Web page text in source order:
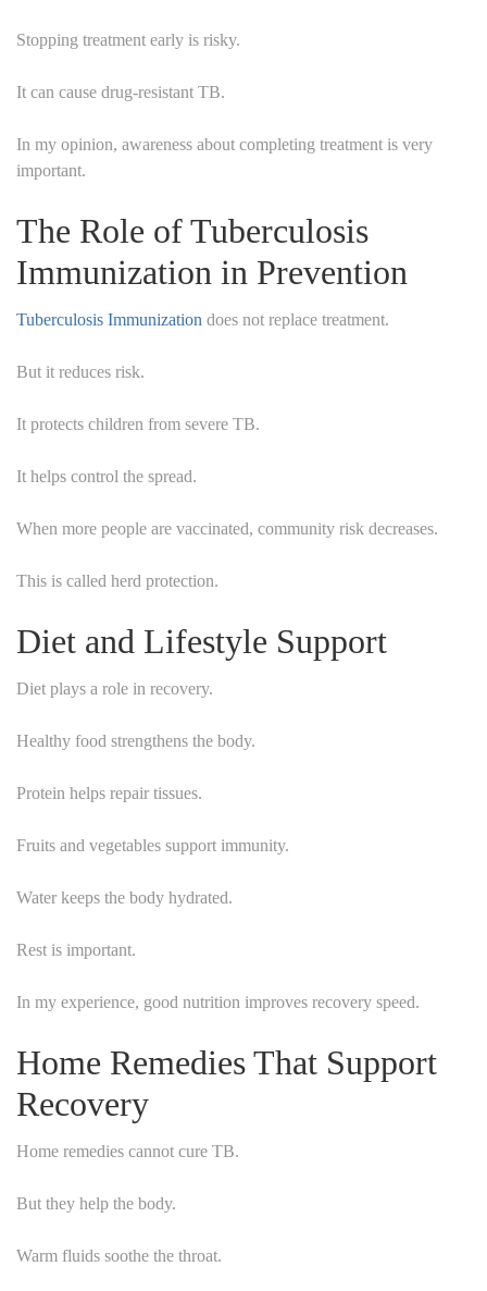
Stopping treatment early is risky.
It can cause drug-resistant TB.
In my opinion, awareness about completing treatment is very
important.
The Role of Tuberculosis
Immunization in Prevention
Tuberculosis Immunization does not replace treatment.
But it reduces risk.
It protects children from severe TB.
It helps control the spread.
When more people are vaccinated, community risk decreases.
This is called herd protection.
Diet and Lifestyle Support
Diet plays a role in recovery.
Healthy food strengthens the body.
Protein helps repair tissues.
Fruits and vegetables support immunity.
Water keeps the body hydrated.
Rest is important.
In my experience, good nutrition improves recovery speed.
Home Remedies That Support
Recovery
Home remedies cannot cure TB.
But they help the body.
Warm fluids soothe the throat.